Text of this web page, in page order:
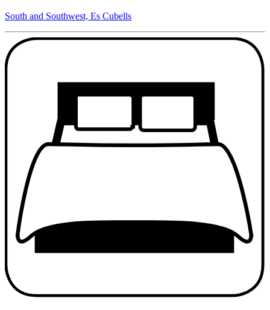
South and Southwest, Es Cubells